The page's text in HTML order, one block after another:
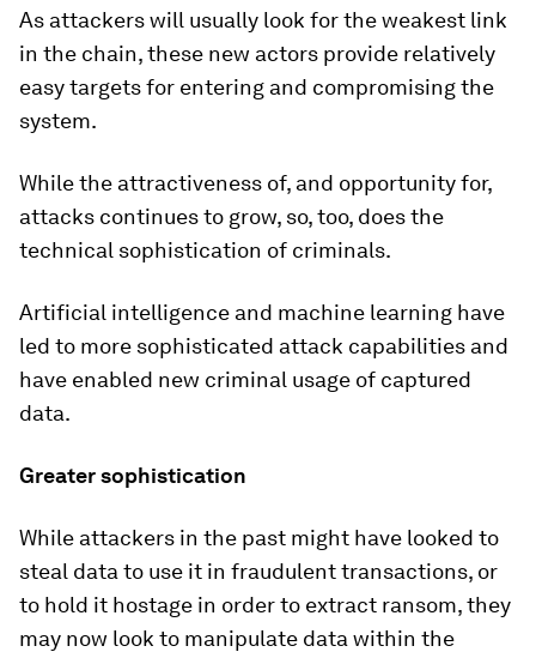
As attackers will usually look for the weakest link
in the chain, these new actors provide relatively
easy targets for entering and compromising the
system.
While the attractiveness of, and opportunity for,
attacks continues to grow, so, too, does the
technical sophistication of criminals.
Artificial intelligence and machine learning have
led to more sophisticated attack capabilities and
have enabled new criminal usage of captured
data.
Greater sophistication
While attackers in the past might have looked to
steal data to use it in fraudulent transactions, or
to hold it hostage in order to extract ransom, they
may now look to manipulate data within the